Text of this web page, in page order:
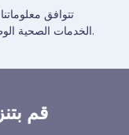
تتوافق
الخدمات الصحية الوطنية في إرشاداتها لإنشاء محتوى صحي.
قم